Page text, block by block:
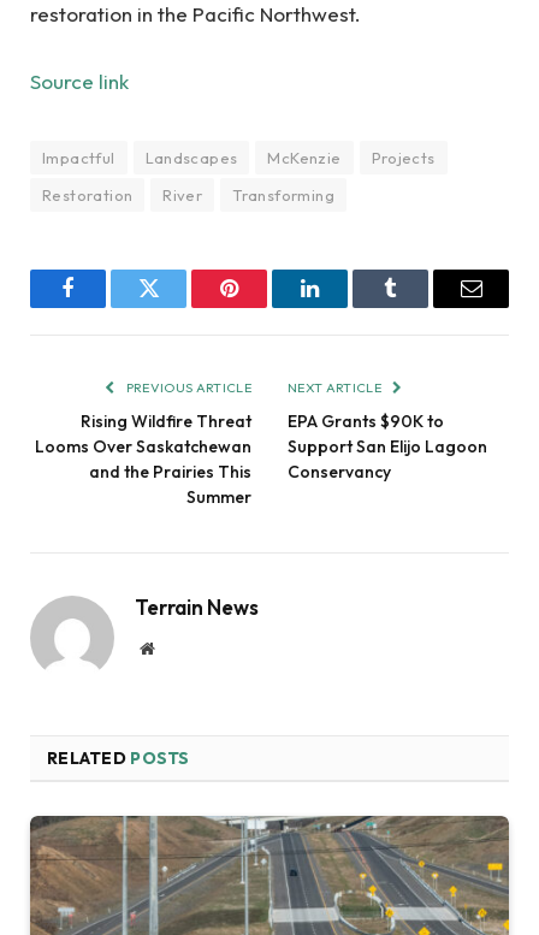
restoration in the Pacific Northwest.
Source link
Impactful Landscapes McKenzie
Projects
Restoration
River Transforming
FacebookTwitter Pinterest LinkedInTumblr Email
PREVIOUS ARTICLE
Rising Wildfire Threat
Looms Over Saskatchewan
and the Prairies This
Summer
NEXT ARTICLE
EPA Grants $90K to
Support San Elijo Lagoon
Conservancy
Terrain News
Website
RELATED POSTS